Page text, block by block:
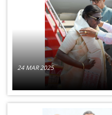
24 MAR 2025